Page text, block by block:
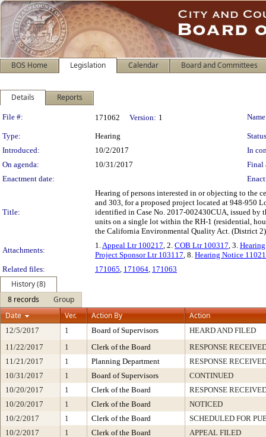
BOS Home Legislation Calendar Board and Committees
Details Reports
Legislation Details
File #: 171062 Version: 1
Type: Hearing
Introduced:
10/2/2017
In
On agenda:
10/31/2017
Final
Enactment date:
Title:
Hearing of persons interested in or objecting to the
and 303, for a proposed project located at 948-950
identified in Case No. 2017-002430CUA, issued
units on a single lot within the RH-1 (residential,
the California Environmental Quality Act. (District
Attachments:
1.Appeal Ltr 100217, 2. COB Ltr 100317, 3.
Project Sponsor Ltr 103117, 8. Hearing Notice
Related files:
171065, 171064, 171063
History (8)
8 records
Group
Date
Ver. Action By Action
12/5/2017 1 Board of Supervisors
HEARD AND FILED
11/22/2017
1 Clerk of the Board
RESPONSE
11/21/2017
1 Planning Department
RESPONSE
10/31/2017
1 Board of Supervisors
CONTINUED
10/20/2017
1 Clerk of the Board
RESPONSE
10/20/2017
1 Clerk of the Board
NOTICED
10/2/2017
1 Clerk of the Board
SCHEDULED FOR
10/2/2017
1 Clerk of the Board APPEAL FILED